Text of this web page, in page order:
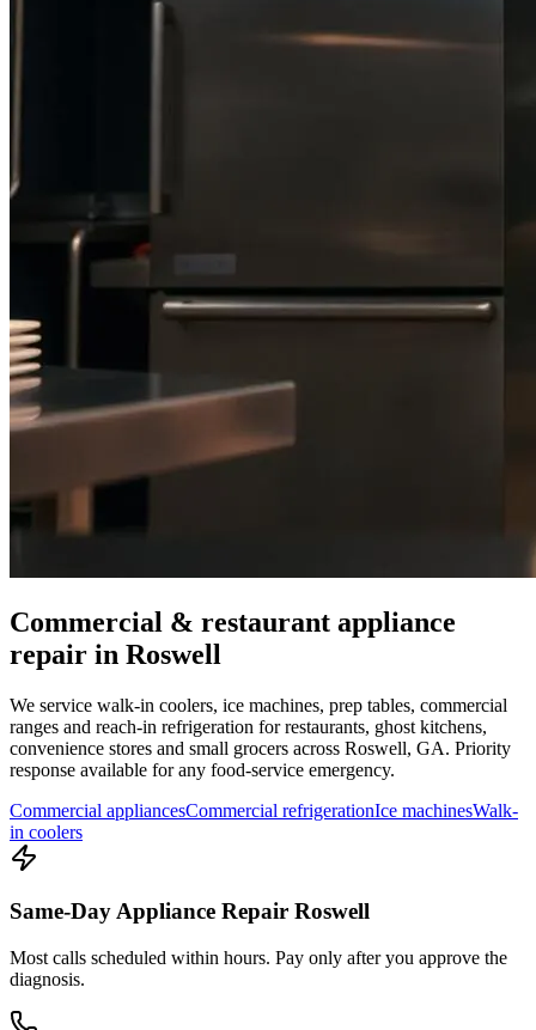
Commercial & restaurant appliance
repair in Roswell
We service walk-in coolers, ice machines, prep tables, commercial
ranges and reach-in refrigeration for restaurants, ghost kitchens,
convenience stores and small grocers across Roswell, GA. Priority
response available for any food-service emergency.
Commercial appliancesCommercial refrigerationIce machinesWalk-
in coolers
Same-Day Appliance Repair Roswell
Most calls scheduled within hours. Pay only after you approve the
diagnosis.